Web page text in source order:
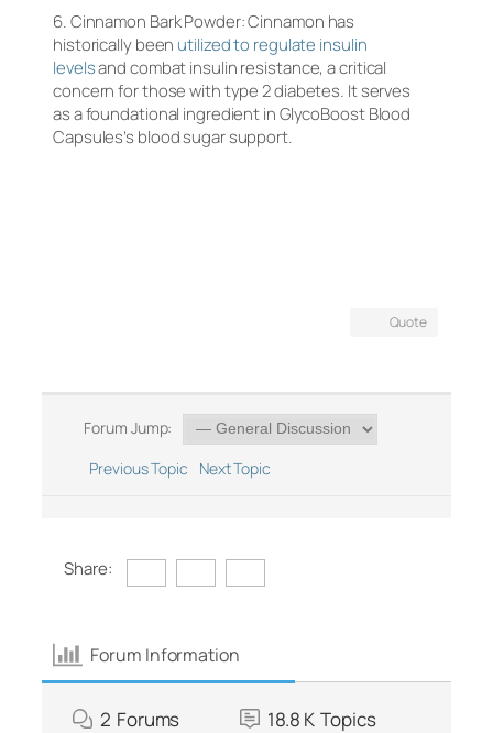
6. Cinnamon Bark Powder: Cinnamon has
historically been utilized to regulate insulin
levelsand combat insulin resistance, a critical
concern for those with type 2 diabetes. It serves
as a foundational ingredient in GlycoBoost Blood
Capsules’s blood sugar support.
Quote
Forum Jump:
Previous Topic
Next Topic
Share:
Forum Information
2 Forums 18.8 K Topics